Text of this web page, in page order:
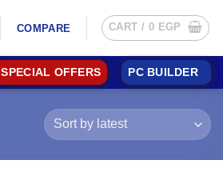
COMPARE CART / 0 EGP
SPECIAL OFFERS PC BUILDER